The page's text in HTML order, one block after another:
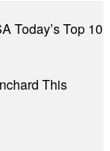
Today’s Top 10
This